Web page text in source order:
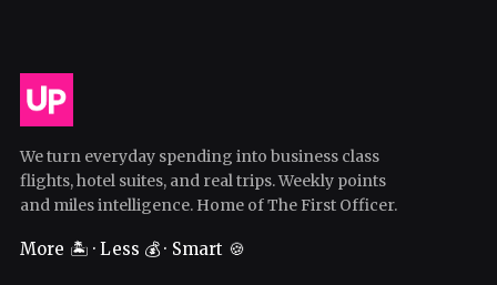
We turn everyday spending into business class
flights, hotel suites, and real trips. Weekly points
and miles intelligence. Home of The First Officer.
More 🏝️ · Less 💰 · Smart 🍪